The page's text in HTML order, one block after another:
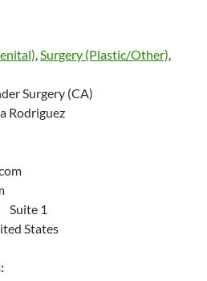
,Surgery (Plastic/Other),
Surgery (CA)
Rodriguez
Suite 1
States